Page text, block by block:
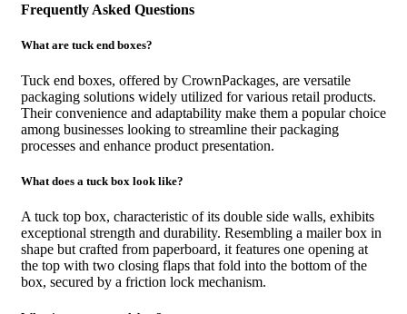
Frequently Asked Questions
What are tuck end boxes?
Tuck end boxes, offered by CrownPackages, are versatile
packaging solutions widely utilized for various retail products.
Their convenience and adaptability make them a popular choice
among businesses looking to streamline their packaging
processes and enhance product presentation.
What does a tuck box look like?
A tuck top box, characteristic of its double side walls, exhibits
exceptional strength and durability. Resembling a mailer box in
shape but crafted from paperboard, it features one opening at
the top with two closing flaps that fold into the bottom of the
box, secured by a friction lock mechanism.